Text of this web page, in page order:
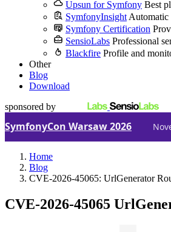
Upsun for Symfony Best
SymfonyInsight Automatic
Symfony Certification
SensioLabs Professional
Blackfire Profile and
Other
Blog
Download
sponsored by
SymfonyCon Warsaw 2026
Home
Blog
CVE-2026-45065: UrlGenerator
CVE-2026-45065